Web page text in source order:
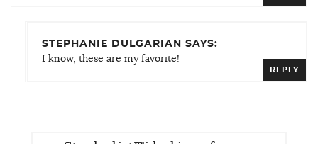
STEPHANIE DULGARIAN SAYS:
I know, these are my favorite!
REPLY